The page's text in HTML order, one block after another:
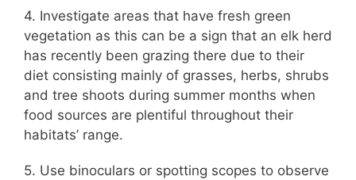
4. Investigate areas that have fresh green
vegetation as this can be a sign that an elk herd
has recently been grazing there due to their
diet consisting mainly of grasses, herbs, shrubs
and tree shoots during summer months when
food sources are plentiful throughout their
habitats’ range.
5. Use binoculars or spotting scopes to observe